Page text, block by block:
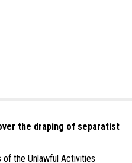
the draping of separatist
of the Unlawful Activities